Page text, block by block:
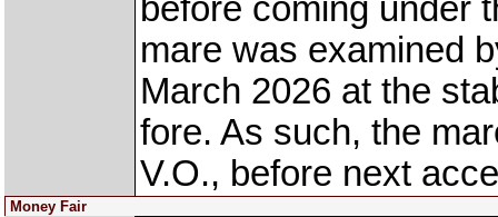
before coming under
mare was examined
March 2026 at the
fore. As such, the
V.O., before next
Money Fair